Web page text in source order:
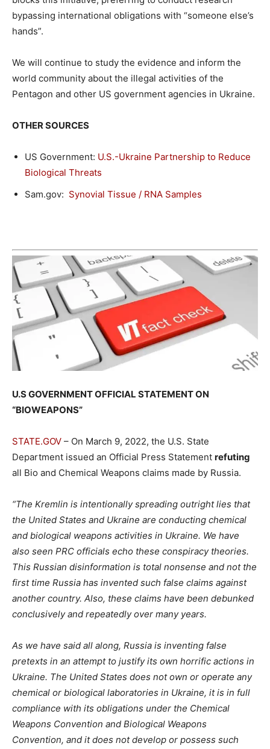
bypassing international obligations with “someone else’s
hands”.
We will continue to study the evidence and inform the
world community about the illegal activities of the
Pentagon and other US government agencies in Ukraine.
OTHER SOURCES
US Government: U.S.-Ukraine Partnership to Reduce
Biological Threats
Sam.gov: Synovial Tissue / RNA Samples
U.S GOVERNMENT OFFICIAL STATEMENT ON
“BIOWEAPONS”
STATE.GOV – On March 9, 2022, the U.S. State
Department issued an Official Press Statement refuting
all Bio and Chemical Weapons claims made by Russia.
“The Kremlin is intentionally spreading outright lies that
the United States and Ukraine are conducting chemical
and biological weapons activities in Ukraine. We have
also seen PRC officials echo these conspiracy theories.
This Russian disinformation is total nonsense and not the
first time Russia has invented such false claims against
another country. Also, these claims have been debunked
conclusively and repeatedly over many years.
As we have said all along, Russia is inventing false
pretexts in an attempt to justify its own horrific actions in
Ukraine. The United States does not own or operate any
chemical or biological laboratories in Ukraine, it is in full
compliance with its obligations under the Chemical
Weapons Convention and Biological Weapons
Convention, and it does not develop or possess such